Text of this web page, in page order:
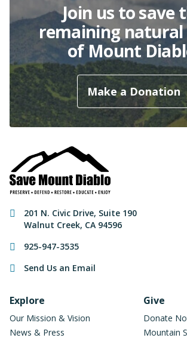
Join us to save
remaining natural
of Mount
Make a Donation
Contact Information
201 N. Civic Drive, Suite 190
Walnut Creek, CA 94596
925-947-3535
Send Us an Email
Footer Navigation
Explore
Our Mission & Vision
News & Press
Give
Donate
Mountain